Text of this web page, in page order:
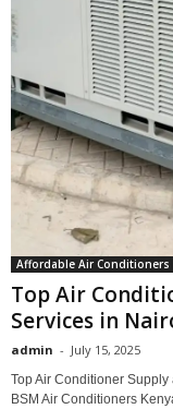
Affordable Air Conditioners
Top Air
Services in
admin - July 15, 2025
Top Air Conditioner
BSM Air Conditioners